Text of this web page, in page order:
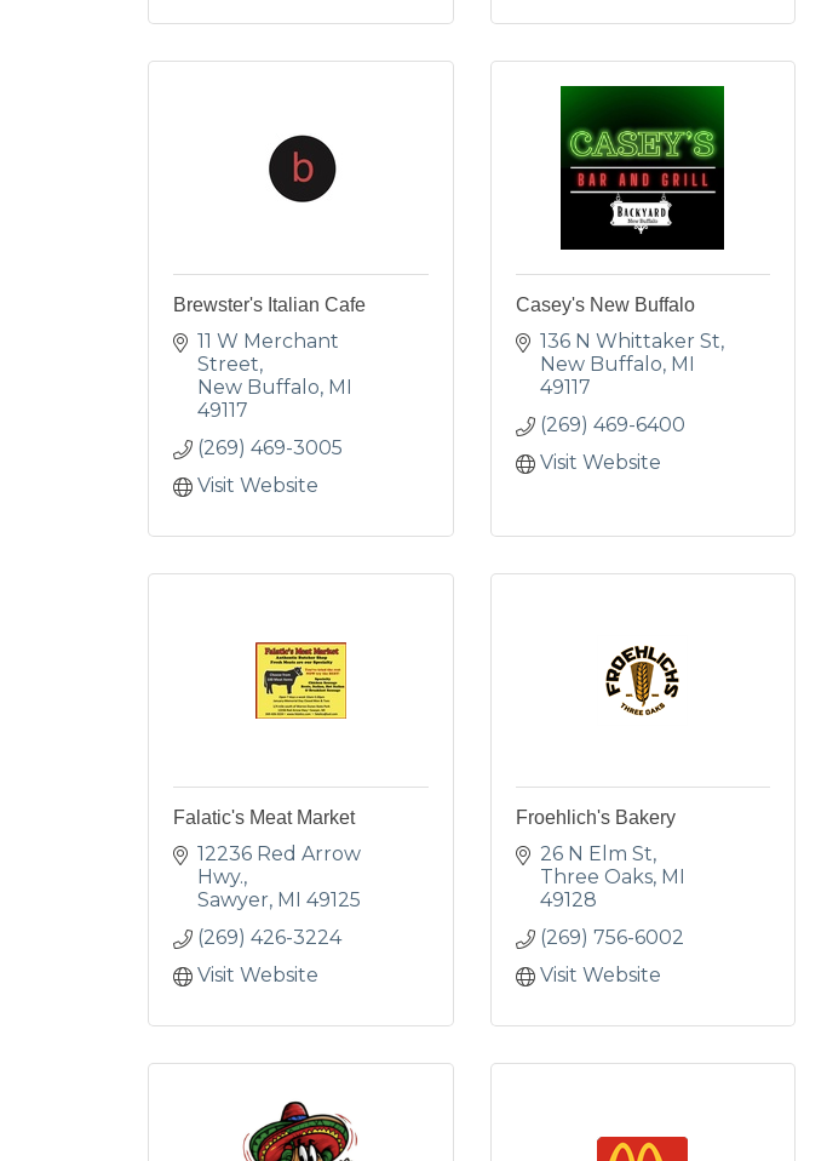
Brewster's Italian Cafe
11 W Merchant
Street
New Buffalo MI
49117
(269) 469-3005
Visit Website
Casey's New Buffalo
136 N Whittaker St
New Buffalo MI
49117
(269) 469-6400
Visit Website
Falatic's Meat Market
12236 Red Arrow
Hwy.
Sawyer MI 49125
(269) 426-3224
Visit Website
Froehlich's Bakery
26 N Elm St
Three Oaks MI
49128
(269) 756-6002
Visit Website